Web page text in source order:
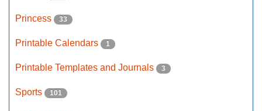
Princess 33
Printable Calendars 1
Printable Templates and Journals 3
Sports 101